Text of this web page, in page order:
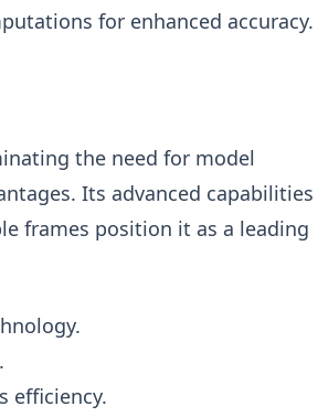
for enhanced accuracy.
the need for model
Its advanced
frames position it as a leading
efficiency.